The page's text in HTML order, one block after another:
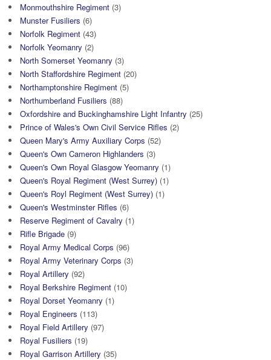
Monmouthshire Regiment (3)
Munster Fusiliers (6)
Norfolk Regiment (43)
Norfolk Yeomanry (2)
North Somerset Yeomanry (3)
North Staffordshire Regiment (20)
Northamptonshire Regiment (5)
Northumberland Fusiliers (88)
Oxfordshire and Buckinghamshire Light Infantry (25)
Prince of Wales's Own Civil Service Rifles (2)
Queen Mary's Army Auxiliary Corps (52)
Queen's Own Cameron Highlanders (3)
Queen's Own Royal Glasgow Yeomanry (1)
Queen's Royal Regiment (West Surrey) (1)
Queen's Royl Regiment (West Surrey) (1)
Queen's Westminster Rifles (6)
Reserve Regiment of Cavalry (1)
Rifle Brigade (9)
Royal Army Medical Corps (96)
Royal Army Veterinary Corps (3)
Royal Artillery (92)
Royal Berkshire Regiment (10)
Royal Dorset Yeomanry (1)
Royal Engineers (113)
Royal Field Artillery (97)
Royal Fusiliers (19)
Royal Garrison Artillery (35)